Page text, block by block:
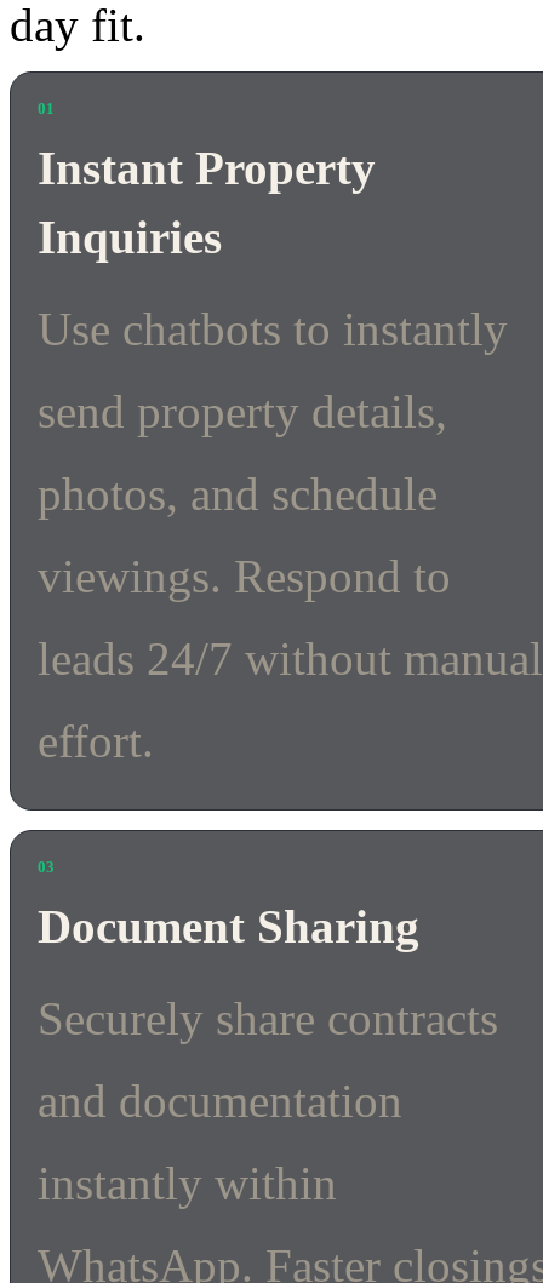
day fit.
01
Instant Property
Inquiries
Use chatbots to instantly
send property details,
photos, and schedule
viewings. Respond to
leads 24/7 without manual
effort.
03
Document Sharing
Securely share contracts
and documentation
instantly within
WhatsApp. Faster